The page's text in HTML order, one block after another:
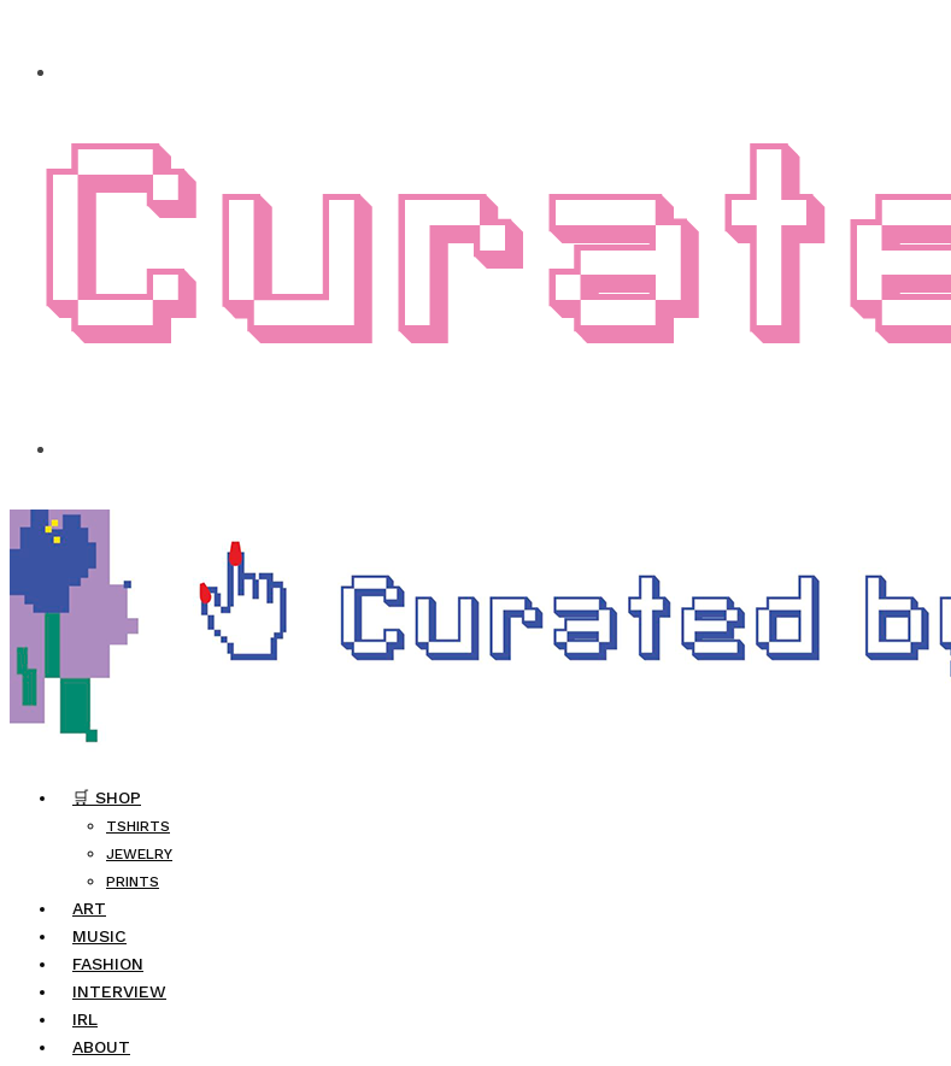
🛒 SHOP
TSHIRTS
JEWELRY
PRINTS
ART
MUSIC
FASHION
INTERVIEW
IRL
ABOUT